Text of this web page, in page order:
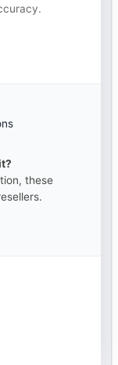
these